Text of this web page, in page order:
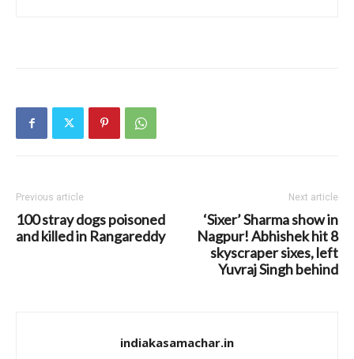
Previous article
100 stray dogs poisoned
and killed in Rangareddy
Next article
‘Sixer’ Sharma show in
Nagpur! Abhishek hit 8
skyscraper sixes, left
Yuvraj Singh behind
indiakasamachar.in